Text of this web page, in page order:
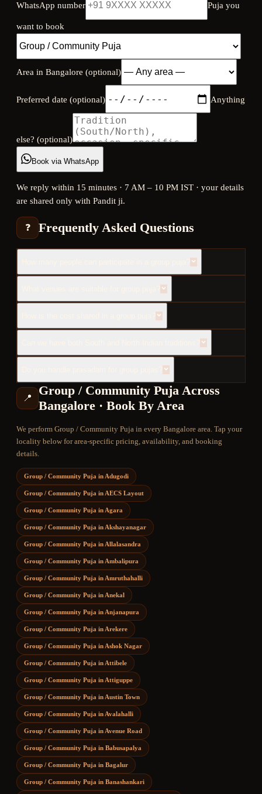
WhatsApp number Puja you
want to book
Area in Bangalore (optional)
Preferred date (optional) Anything
else? (optional)
Book via WhatsApp
We reply within 15 minutes · 7 AM – 10 PM IST · your details
are shared only with Pandit ji.
❓ Frequently Asked Questions
📍
Group / Community Puja Across
Bangalore · Book By Area
We perform Group / Community Puja in every Bangalore area. Tap your
locality below for area-specific pricing, availability, and booking
details.
Group / Community Puja inAdugodi
Group / Community Puja inAECS Layout
Group / Community Puja inAgara
Group / Community Puja inAkshayanagar
Group / Community Puja inAllalasandra
Group / Community Puja inAmbalipura
Group / Community Puja inAmruthahalli
Group / Community Puja inAnekal
Group / Community Puja inAnjanapura
Group / Community Puja inArekere
Group / Community Puja inAshok Nagar
Group / Community Puja inAttibele
Group / Community Puja inAttiguppe
Group / Community Puja inAustin Town
Group / Community Puja inAvalahalli
Group / Community Puja inAvenue Road
Group / Community Puja in Babusapalya
Group / Community Puja in Bagalur
Group / Community Puja in Banashankari